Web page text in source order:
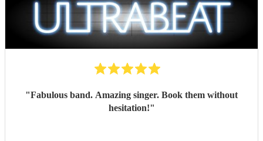
"Fabulous band. Amazing singer. Book them without
hesitation!"